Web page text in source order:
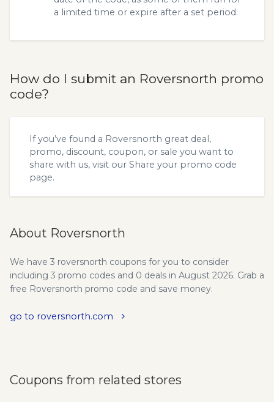
a limited time or expire after a set period.
How do I submit an Roversnorth promo
code?
If you’ve found a Roversnorth great deal,
promo, discount, coupon, or sale you want to
share with us, visit our Share your promo code
page.
About Roversnorth
We have 3 roversnorth coupons for you to consider
including 3 promo codes and 0 deals in August 2026. Grab a
free Roversnorth promo code and save money.
go to roversnorth.com
Coupons from related stores